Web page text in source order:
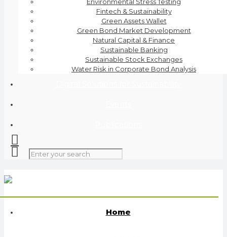
Environmental Stress Testing
Fintech & Sustainability
Green Assets Wallet
Green Bond Market Development
Natural Capital & Finance
Sustainable Banking
Sustainable Stock Exchanges
Water Risk in Corporate Bond Analysis
Home